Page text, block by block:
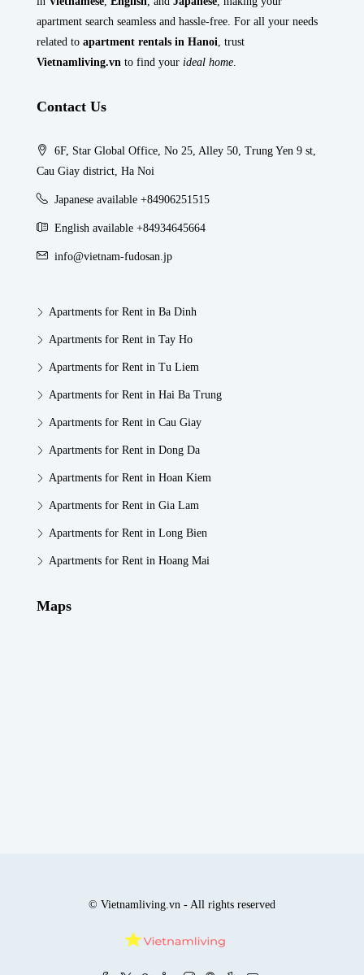
apartment search seamless and hassle-free. For all your needs
related to apartment rentals in Hanoi , trust
Vietnamliving.vn to find your ideal home
Contact Us
6F, Star Global Office, No 25, Alley 50, Trung Yen 9 st,
Cau Giay district, Ha Noi
Japanese available +84906251515
English available +84934645664
info@vietnam-fudosan.jp
Apartments for Rent in Ba Dinh
Apartments for Rent in Tay Ho
Apartments for Rent in Tu Liem
Apartments for Rent in Hai Ba Trung
Apartments for Rent in Cau Giay
Apartments for Rent in Dong Da
Apartments for Rent in Hoan Kiem
Apartments for Rent in Gia Lam
Apartments for Rent in Long Bien
Apartments for Rent in Hoang Mai
Maps
© Vietnamliving.vn - All rights reserved